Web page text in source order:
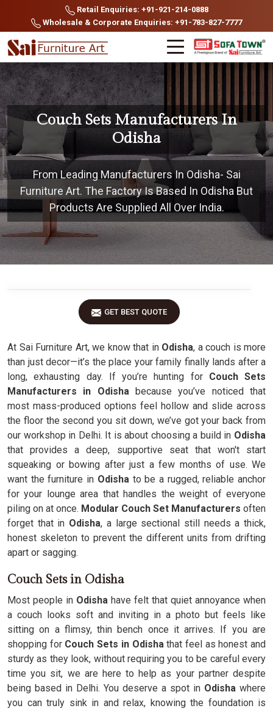
Retail Enquiries: +91-921-214-0888
Wholesale & Corporate Enquiries: +91-783-827-7777
Couch Sets Manufacturers In
Odisha
From Leading Manufacturers In Odisha- Sai
Furniture Art. The Factory Is Based In Odisha But
Products Are Supplied All Over India.
GET BEST QUOTE
At Sai Furniture Art, we know that inOdisha, a couch is more
than just decor—it’s the place your family finally lands after a
long, exhausting day. If you’re hunting forCouch Sets
Manufacturers in Odishabecause you’ve noticed that
most mass-produced options feel hollow and slide across
the floor the second you sit down, we’ve got your back from
our workshop in Delhi. It is about choosing a build in Odisha
that provides a deep, supportive seat that won't start
squeaking or bowing after just a few months of use. We
want the furniture in Odisha to be a rugged, reliable anchor
for your lounge area that handles the weight of everyone
piling on at once. Modular Couch Set Manufacturers often
forget that in Odisha, a large sectional still needs a thick,
honest skeleton to prevent the different units from drifting
apart or sagging.
Couch Sets in Odisha
Most people in Odisha have felt that quiet annoyance when
a couch looks soft and inviting in a photo but feels like
sitting on a flimsy, thin bench once it arrives. If you are
shopping for Couch Sets in Odishathat feel as honest and
sturdy as they look, without requiring you to be careful every
time you sit, we are here to help as your partner despite
being based in Delhi. You deserve a spot in Odisha where
you can truly sink in and relax, knowing the foundation is